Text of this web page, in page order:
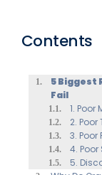
Contents
5 Biggest
Fail
1.
2.
3. Poor
4.
5.